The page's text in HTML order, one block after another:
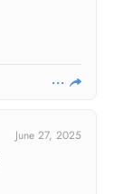
June 27, 2025